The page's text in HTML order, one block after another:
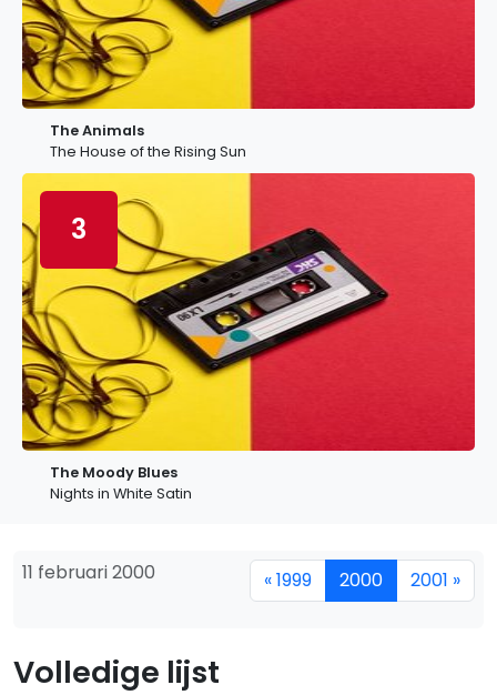
The Animals
The House of the Rising Sun
3
The Moody Blues
Nights in White Satin
11 februari 2000 « 1999 2000 2001 »
Volledige lijst